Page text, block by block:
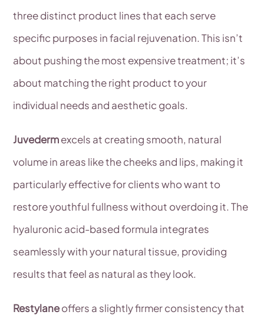
three distinct product lines that each serve
specific purposes in facial rejuvenation. This isn’t
about pushing the most expensive treatment; it’s
about matching the right product to your
individual needs and aesthetic goals.
Juvedermexcels at creating smooth, natural
volume in areas like the cheeks and lips, making it
particularly effective for clients who want to
restore youthful fullness without overdoing it. The
hyaluronic acid-based formula integrates
seamlessly with your natural tissue, providing
results that feel as natural as they look.
Restylaneoffers a slightly firmer consistency that